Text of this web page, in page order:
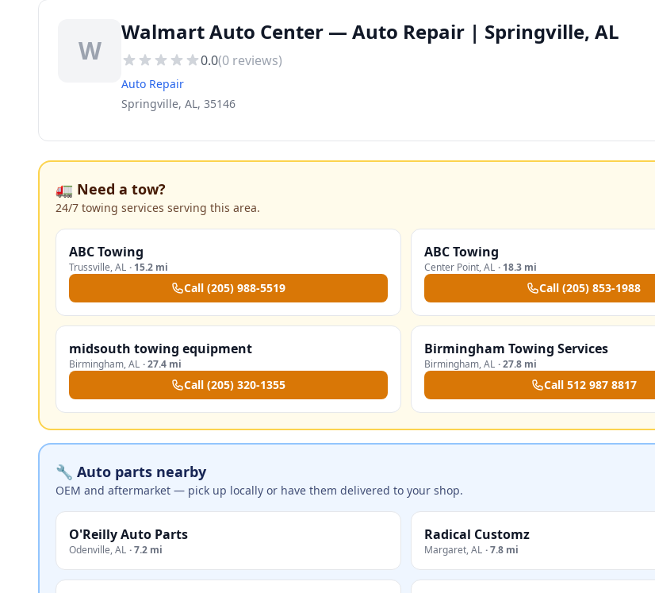
W
Walmart Auto Center — Auto Repair | Springville, AL
0.0(0 reviews)
Auto Repair
Springville, AL, 35146
🚛 Need a tow?
24/7 towing services serving this area.
ABC Towing
Trussville,AL · 15.2 mi
Call (205) 988-5519
ABC Towing
Center Point,AL · 18.3 mi
Call (205) 853-1988
midsouth towing equipment
Birmingham,AL ·27.4 mi
Call (205) 320-1355
Birmingham Towing Services
Birmingham,AL ·27.8 mi
Call 512 987 8817
🔧 Auto parts nearby
OEM and aftermarket — pick up locally or have them delivered to your shop.
O'Reilly Auto Parts
Odenville,AL ·7.2 mi
Radical Customz
Margaret,AL ·7.8 mi